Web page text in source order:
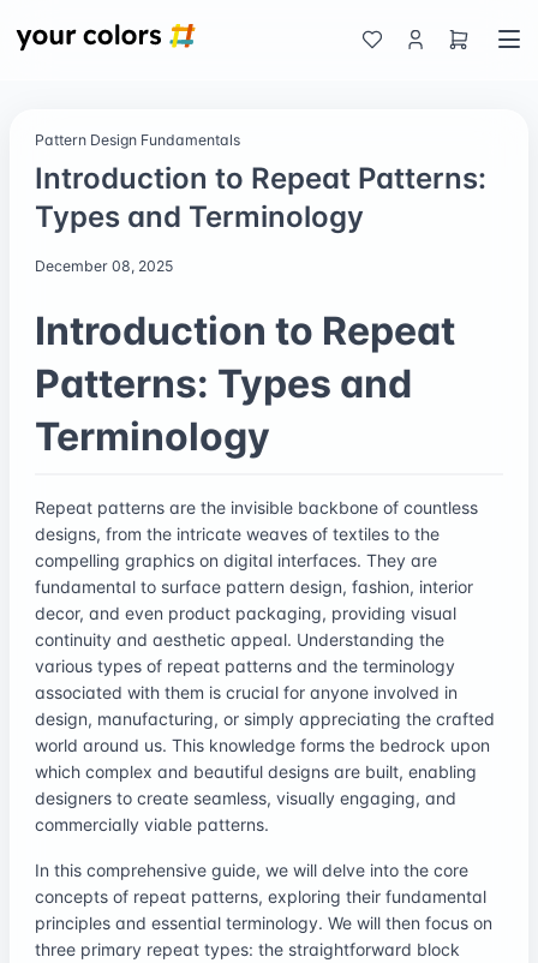
Pattern Design Fundamentals
Introduction to Repeat Patterns:
Types and Terminology
December 08, 2025
Introduction to Repeat
Patterns: Types and
Terminology
Repeat patterns are the invisible backbone of countless
designs, from the intricate weaves of textiles to the
compelling graphics on digital interfaces. They are
fundamental to surface pattern design, fashion, interior
decor, and even product packaging, providing visual
continuity and aesthetic appeal. Understanding the
various types of repeat patterns and the terminology
associated with them is crucial for anyone involved in
design, manufacturing, or simply appreciating the crafted
world around us. This knowledge forms the bedrock upon
which complex and beautiful designs are built, enabling
designers to create seamless, visually engaging, and
commercially viable patterns.
In this comprehensive guide, we will delve into the core
concepts of repeat patterns, exploring their fundamental
principles and essential terminology. We will then focus on
three primary repeat types: the straightforward block